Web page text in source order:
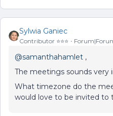
Sylwia Ganiec
Contributor ⭐️⭐️⭐️
@samanthahamlet ,
The meetings sounds very
What timezone do the
would love to be invited to